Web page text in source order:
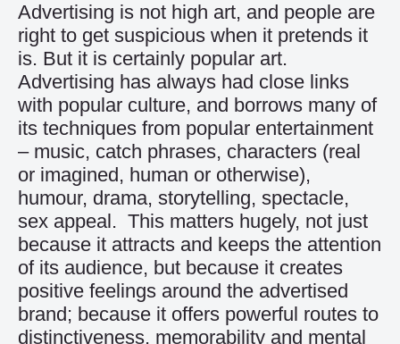
Advertising is not high art, and people are
right to get suspicious when it pretends it
is. But it is certainly popular art.
Advertising has always had close links
with popular culture, and borrows many of
its techniques from popular entertainment
– music, catch phrases, characters (real
or imagined, human or otherwise),
humour, drama, storytelling, spectacle,
sex appeal. This matters hugely, not just
because it attracts and keeps the attention
of its audience, but because it creates
positive feelings around the advertised
brand; because it offers powerful routes to
distinctiveness, memorability and mental